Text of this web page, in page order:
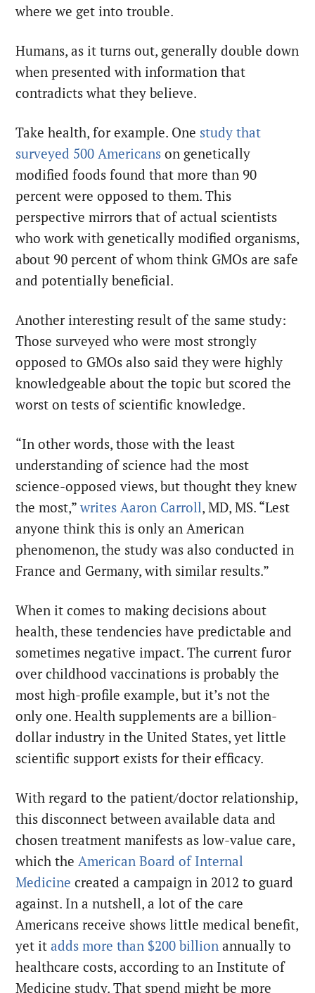
where we get into trouble.
Humans, as it turns out, generally double down
when presented with information that
contradicts what they believe.
Take health, for example. One study that
surveyed 500 Americans on genetically
modified foods found that more than 90
percent were opposed to them. This
perspective mirrors that of actual scientists
who work with genetically modified organisms,
about 90 percent of whom think GMOs are safe
and potentially beneficial.
Another interesting result of the same study:
Those surveyed who were most strongly
opposed to GMOs also said they were highly
knowledgeable about the topic but scored the
worst on tests of scientific knowledge.
“In other words, those with the least
understanding of science had the most
science-opposed views, but thought they knew
the most,”writes Aaron Carroll, MD, MS. “Lest
anyone think this is only an American
phenomenon, the study was also conducted in
France and Germany, with similar results.”
When it comes to making decisions about
health, these tendencies have predictable and
sometimes negative impact. The current furor
over childhood vaccinations is probably the
most high-profile example, but it’s not the
only one. Health supplements are a billion-
dollar industry in the United States, yet little
scientific support exists for their efficacy.
With regard to the patient/doctor relationship,
this disconnect between available data and
chosen treatment manifests as low-value care,
which theAmerican Board of Internal
Medicine created a campaign in 2012 to guard
against. In a nutshell, a lot of the care
Americans receive shows little medical benefit,
yet itadds more than $200 billion annually to
healthcare costs, according to an Institute of
Medicine study. That spend might be more